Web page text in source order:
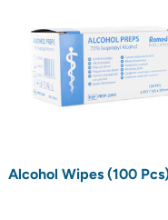
Alcohol Wipes (100